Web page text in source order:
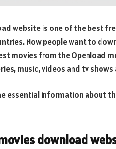
website is one of the best
Now people want to
movies from the Openload
music, videos and tv
essential information about
download